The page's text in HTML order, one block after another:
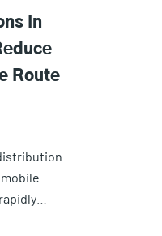
In
Route